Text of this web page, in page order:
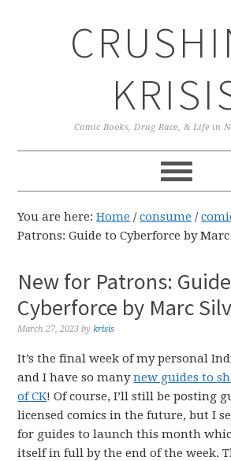
Comic Books, Drag Race, & Life in
You are here:Home / consume /
Patrons: Guide to Cyberforce by
New for Patrons:
Cyberforce by Marc
March 27, 2023 bykrisis
It’s the final week of my personal
and I have so manynew guides to
of CK! Of course, I’ll still be posting
licensed comics in the future, but I
for guides to launch this month
itself in full by the end of the week.